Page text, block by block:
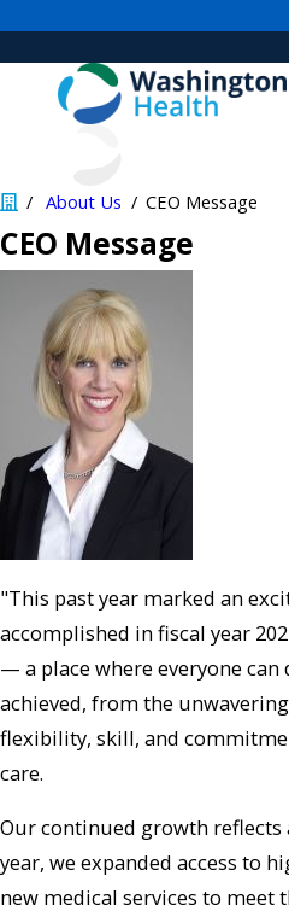
About Us CEO Message
CEO Message
"This past year marked an
accomplished in fiscal year
— a place where everyone
achieved, from the
flexibility, skill, and
care.
Our continued growth reflects
year, we expanded access to
new medical services to meet